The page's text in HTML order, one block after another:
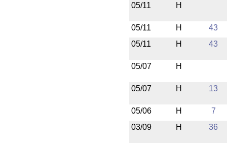
05/11
H
05/11 H
43
05/11
H 43
05/07 H
05/07 H 13
05/06 H
7
03/09
H 36